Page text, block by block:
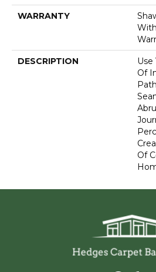
WARRANTY
DESCRIPTION
Use
Of
Of